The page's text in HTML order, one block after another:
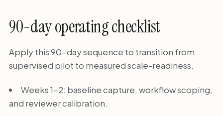
90-day operating checklist
Apply this 90-day sequence to transition from
supervised pilot to measured scale-readiness.
Weeks 1-2: baseline capture, workflow scoping,
and reviewer calibration.